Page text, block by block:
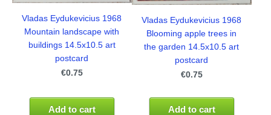
Vladas Eydukevicius 1968
Mountain landscape with
buildings 14.5x10.5 art
postcard
€0.75
Add to cart
Vladas Eydukevicius 1968
Blooming apple trees in
the garden 14.5x10.5 art
postcard
€0.75
Add to cart